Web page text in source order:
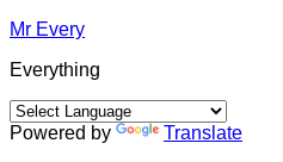
Skip
content
Mr Every
Everything
Powered by Translate